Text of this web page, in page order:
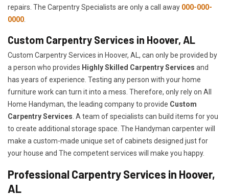
repairs. The Carpentry Specialists are only a call away 000-000-
0000
Custom Carpentry Services in Hoover, AL
Custom Carpentry Services in Hoover, AL, can only be provided by
a person who provides Highly Skilled ​​​Carpentry Services and
has years of experience. Testing any person with your home
furniture work can turn it into a mess. Therefore, only rely on All
Home Handyman, the leading company to provide Custom
Carpentry Services . A team of specialists can build items for you
to create additional storage space. The Handyman carpenter will
make a custom-made unique set of cabinets designed just for
your house and The competent services will make you happy.
Professional Carpentry Services in Hoover,
AL